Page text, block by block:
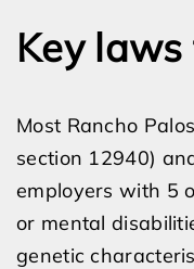
Key
Most Rancho
section 12940)
employers with 5
or mental
genetic